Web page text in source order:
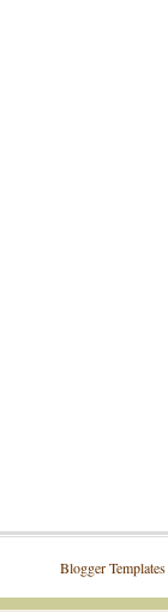
Blogger Templates